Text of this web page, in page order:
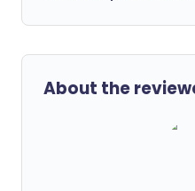
About the